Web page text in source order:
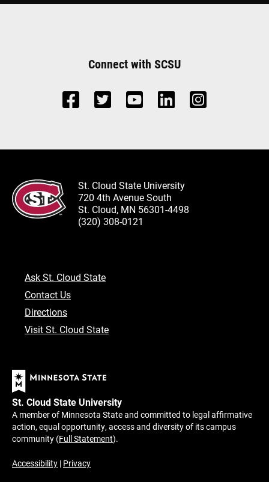
Connect with SCSU
St. Cloud State University
720 4th Avenue South
St. Cloud, MN 56301-4498
(320) 308-0121
Ask St. Cloud State
Contact Us
Directions
Visit St. Cloud State
St. Cloud State University
A member of Minnesota State and committed to legal affirmative
action, equal opportunity, access and diversity of its campus
community (Full Statement).
Accessibility | Privacy